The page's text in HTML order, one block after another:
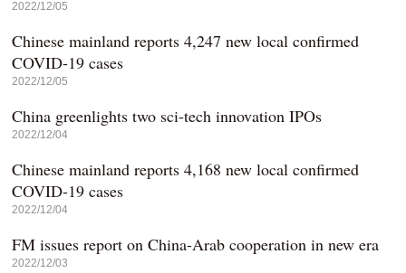
2022/12/05
Chinese mainland reports 4,247 new local confirmed
COVID-19 cases
2022/12/05
China greenlights two sci-tech innovation IPOs
2022/12/04
Chinese mainland reports 4,168 new local confirmed
COVID-19 cases
2022/12/04
FM issues report on China-Arab cooperation in new era
2022/12/03